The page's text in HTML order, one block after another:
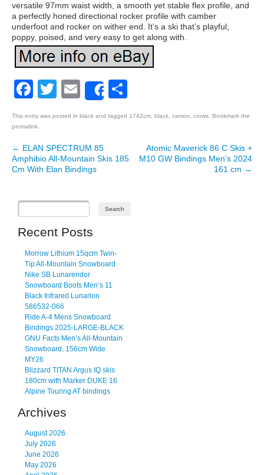
versatile 97mm waist width, a smooth yet stable flex profile, and
a perfectly honed directional rocker profile with camber
underfoot and rocker on wither end. It’s a ski that’s playful,
poppy, poised, and very easy to get along with.
Facebook
Twitter
EmailShare
This entry was posted in black and tagged 1742cm black camox crows . Bookmark the
permalink
Post navigation
← ELAN SPECTRUM 85
Amphibio All-Mountain Skis 185
Cm With Elan Bindings
Atomic Maverick 86 C Skis +
M10 GW Bindings Men’s 2024
161 cm →
Recent Posts
Morrow Lithium 15qcm Twin-
Tip All-Mountain Snowboard
Nike SB Lunarendor
Snowboard Boots Men’s 11
Black Infrared Lunarlon
586532-066
Ride A-4 Mens Snowboard
Bindings 2025-LARGE-BLACK
GNU Facts Men’s All-Mountain
Snowboard, 156cm Wide
MY26
Blizzard TITAN Argus IQ skis
180cm with Marker DUKE 16
Alpine Touring AT bindings
Archives
August 2026
July 2026
June 2026
May 2026